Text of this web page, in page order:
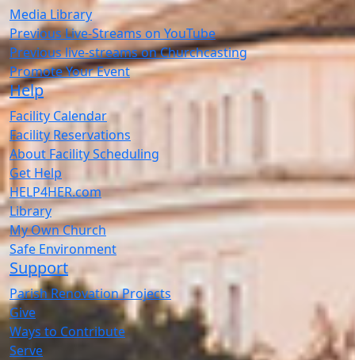
Media Library
Previous Live-Streams on YouTube
Previous live-streams on Churchcasting
Promote Your Event
Help
Facility Calendar
Facility Reservations
About Facility Scheduling
Get Help
HELP4HER.com
Library
My Own Church
Safe Environment
Support
Parish Renovation Projects
Give
Ways to Contribute
Serve